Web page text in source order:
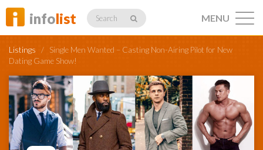
infolist Search
Listings
MENU
Listings / Single Men Wanted – Casting Non-Airing Pilot for New
Dating Game Show!